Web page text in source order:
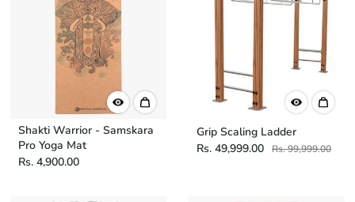
Shakti Warrior - Samskara
Pro Yoga Mat
Rs. 4,900.00
Grip Scaling Ladder
Rs. 49,999.00
Rs. 99,999.00